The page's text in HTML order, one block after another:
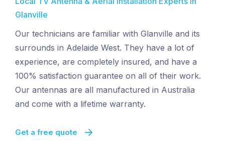
Glanville
Our technicians are familiar with Glanville and its
surrounds in Adelaide West. They have a lot of
experience, are completely insured, and have a
100% satisfaction guarantee on all of their work.
Our antennas are all manufactured in Australia
and come with a lifetime warranty.
Get a free quote